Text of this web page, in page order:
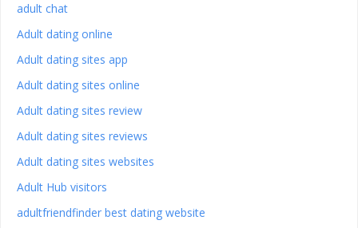
adult chat
Adult dating online
Adult dating sites app
Adult dating sites online
Adult dating sites review
Adult dating sites reviews
Adult dating sites websites
Adult Hub visitors
adultfriendfinder best dating website